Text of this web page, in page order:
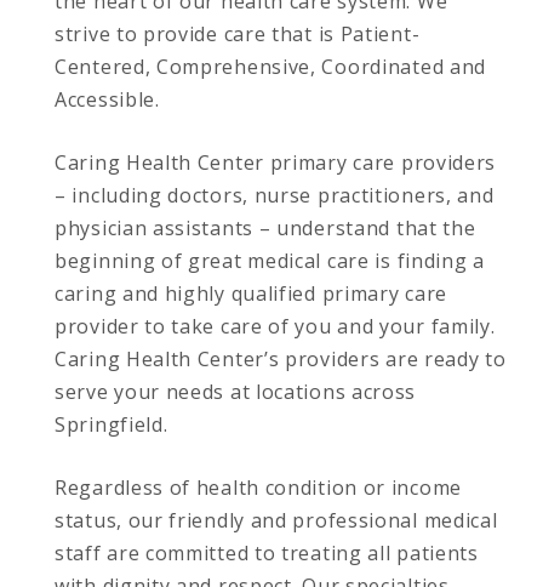
strive to provide care that is Patient-
Centered, Comprehensive, Coordinated and
Accessible.
Caring Health Center primary care providers
– including doctors, nurse practitioners, and
physician assistants – understand that the
beginning of great medical care is finding a
caring and highly qualified primary care
provider to take care of you and your family.
Caring Health Center’s providers are ready to
serve your needs at locations across
Springfield.
Regardless of health condition or income
status, our friendly and professional medical
staff are committed to treating all patients